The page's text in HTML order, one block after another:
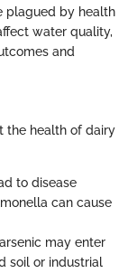
plagued by health
water quality,
and
the health of dairy
to disease
can cause
may enter
soil or industrial